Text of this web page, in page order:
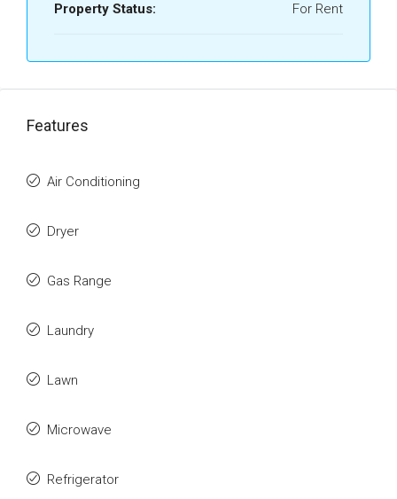
Property Status: For Rent
Features
Air Conditioning
Dryer
Gas Range
Laundry
Lawn
Microwave
Refrigerator